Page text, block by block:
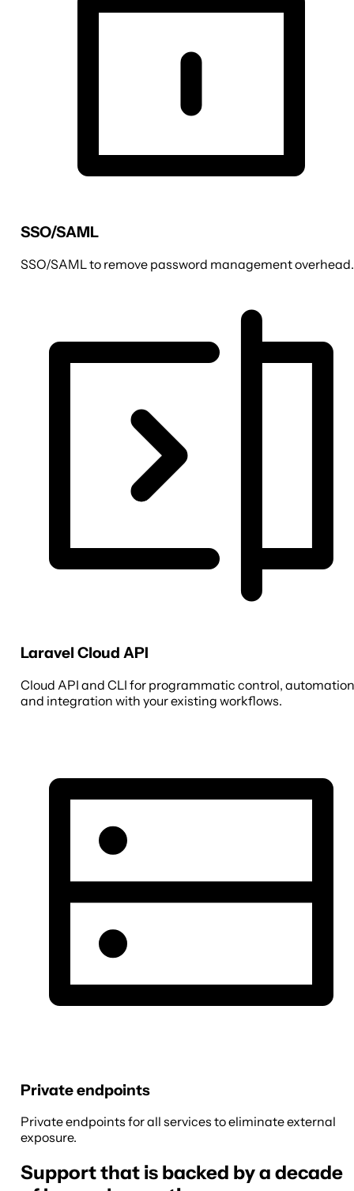
SSO/SAML
SSO/SAML to remove password management overhead.
Laravel Cloud API
Cloud API and CLI for programmatic control,
and integration with your existing workflows.
Private endpoints
Private endpoints for all services to eliminate external
exposure.
Support that is backed by a decade